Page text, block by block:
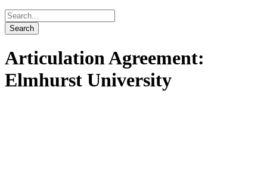
Articulation Agreement:
Elmhurst University